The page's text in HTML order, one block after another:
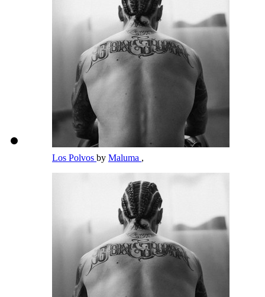
Los Polvos by Maluma ,